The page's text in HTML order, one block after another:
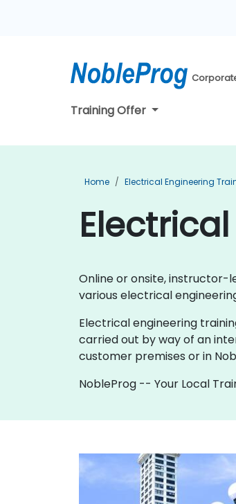
Training Offer
Home Electrical Engineering
Online or onsite, instructor-
various electrical
Electrical engineering
carried out by way of an
customer premises or in
NobleProg -- Your Local